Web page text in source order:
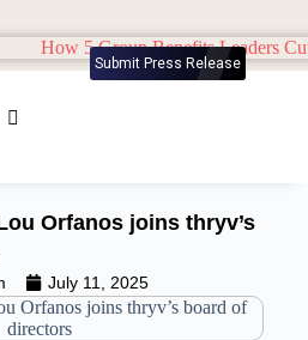
Submit Press Release
Orfanos joins thryv’s
July 11, 2025